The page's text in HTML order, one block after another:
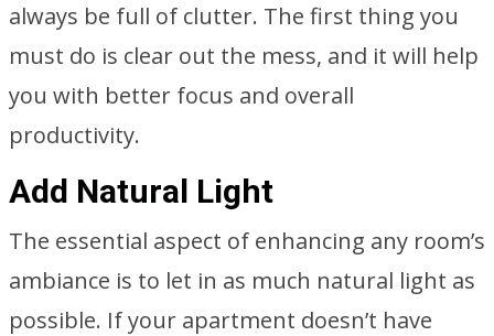
always be full of clutter. The first thing you
must do is clear out the mess, and it will help
you with better focus and overall
productivity.
Add Natural Light
The essential aspect of enhancing any room’s
ambiance is to let in as much natural light as
possible. If your apartment doesn’t have